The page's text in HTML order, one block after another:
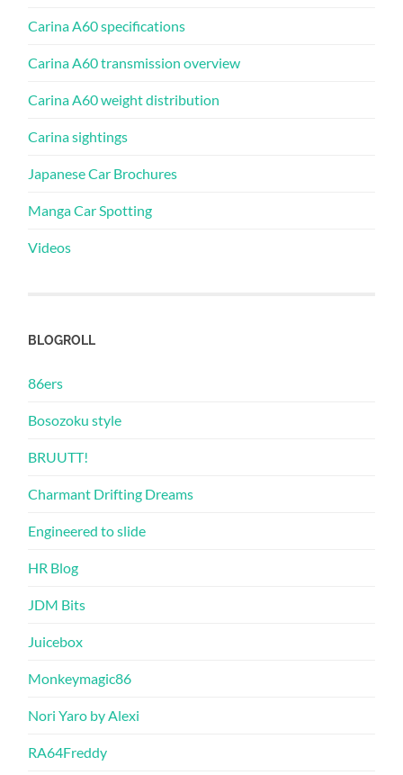
Carina A60 specifications
Carina A60 transmission overview
Carina A60 weight distribution
Carina sightings
Japanese Car Brochures
Manga Car Spotting
Videos
BLOGROLL
86ers
Bosozoku style
BRUUTT!
Charmant Drifting Dreams
Engineered to slide
HR Blog
JDM Bits
Juicebox
Monkeymagic86
Nori Yaro by Alexi
RA64Freddy